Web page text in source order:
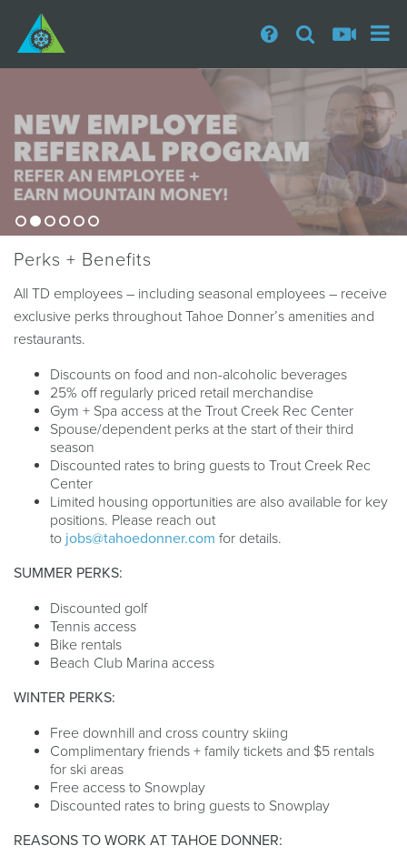
Perks + Benefits
All TD employees – including seasonal employees – receive
exclusive perks throughout Tahoe Donner’s amenities and
restaurants.
Discounts on food and non-alcoholic beverages
25% off regularly priced retail merchandise
Gym + Spa access at the Trout Creek Rec Center
Spouse/dependent perks at the start of their third
season
Discounted rates to bring guests to Trout Creek Rec
Center
Limited housing opportunities are also available for key
positions. Please reach out
to jobs@tahoedonner.com for details.
SUMMER PERKS:
Discounted golf
Tennis access
Bike rentals
Beach Club Marina access
WINTER PERKS:
Free downhill and cross country skiing
Complimentary friends + family tickets and $5 rentals
for ski areas
Free access to Snowplay
Discounted rates to bring guests to Snowplay
REASONS TO WORK AT TAHOE DONNER: